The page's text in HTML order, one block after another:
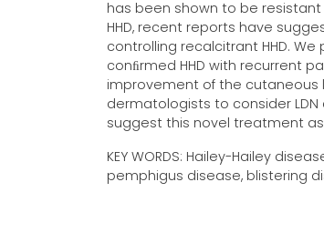
has been shown to be
HHD, recent reports have
controlling recalcitrant HHD.
conﬁrmed HHD with recurrent
improvement of the cutaneous
dermatologists to consider
suggest this novel treatment
KEY WORDS: Hailey-Hailey
pemphigus disease, blistering